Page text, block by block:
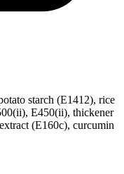
starch (E1412), rice
E450(ii), thickener
(E160c), curcumin